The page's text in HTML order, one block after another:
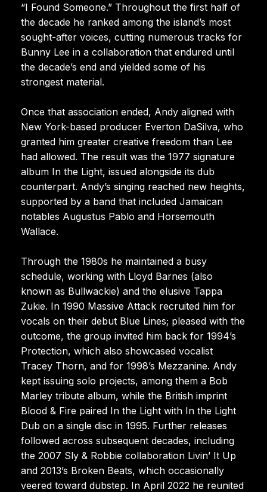
“I Found Someone.” Throughout the first half of
the decade he ranked among the island’s most
sought-after voices, cutting numerous tracks for
Bunny Lee in a collaboration that endured until
the decade’s end and yielded some of his
strongest material.
Once that association ended, Andy aligned with
New York-based producer Everton DaSilva, who
granted him greater creative freedom than Lee
had allowed. The result was the 1977 signature
album In the Light, issued alongside its dub
counterpart. Andy’s singing reached new heights,
supported by a band that included Jamaican
notables Augustus Pablo and Horsemouth
Wallace.
Through the 1980s he maintained a busy
schedule, working with Lloyd Barnes (also
known as Bullwackie) and the elusive Tappa
Zukie. In 1990 Massive Attack recruited him for
vocals on their debut Blue Lines; pleased with the
outcome, the group invited him back for 1994’s
Protection, which also showcased vocalist
Tracey Thorn, and for 1998’s Mezzanine. Andy
kept issuing solo projects, among them a Bob
Marley tribute album, while the British imprint
Blood & Fire paired In the Light with In the Light
Dub on a single disc in 1995. Further releases
followed across subsequent decades, including
the 2007 Sly & Robbie collaboration Livin’ It Up
and 2013’s Broken Beats, which occasionally
veered toward dubstep. In April 2022 he reunited